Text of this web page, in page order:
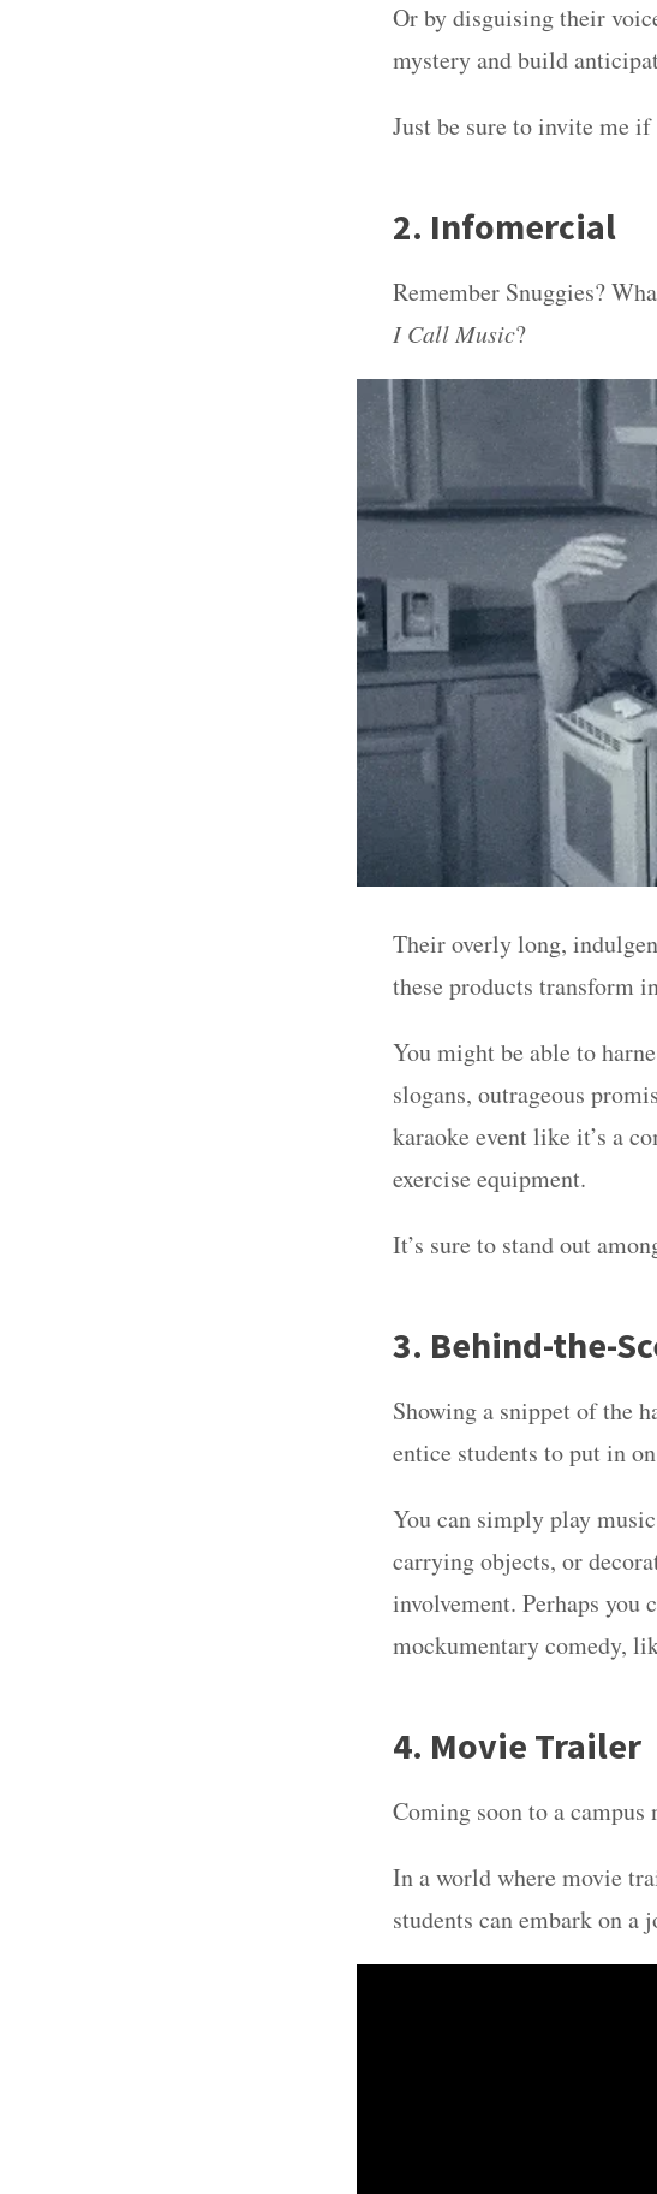
Or by disguising their
mystery and build
Just be sure to invite me if
2. Infomercial
Remember Snuggies?
I Call Music?
Their overly long,
these products transform
You might be able to
slogans, outrageous
karaoke event like it’s a
exercise equipment.
It’s sure to stand out
3. Behind-the-
Showing a snippet of the
entice students to put in
You can simply play
carrying objects, or
involvement. Perhaps you
mockumentary comedy,
4. Movie Trailer
Coming soon to a
In a world where movie
students can embark on